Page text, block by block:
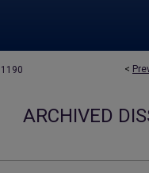
<
1190
ARCHIVED